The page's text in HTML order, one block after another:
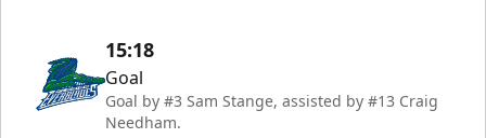
15:18
Goal
Goal by #3 Sam Stange, assisted by #13 Craig
Needham.